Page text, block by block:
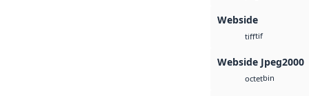
Webside
tifftif
Webside Jpeg2000
octetbin